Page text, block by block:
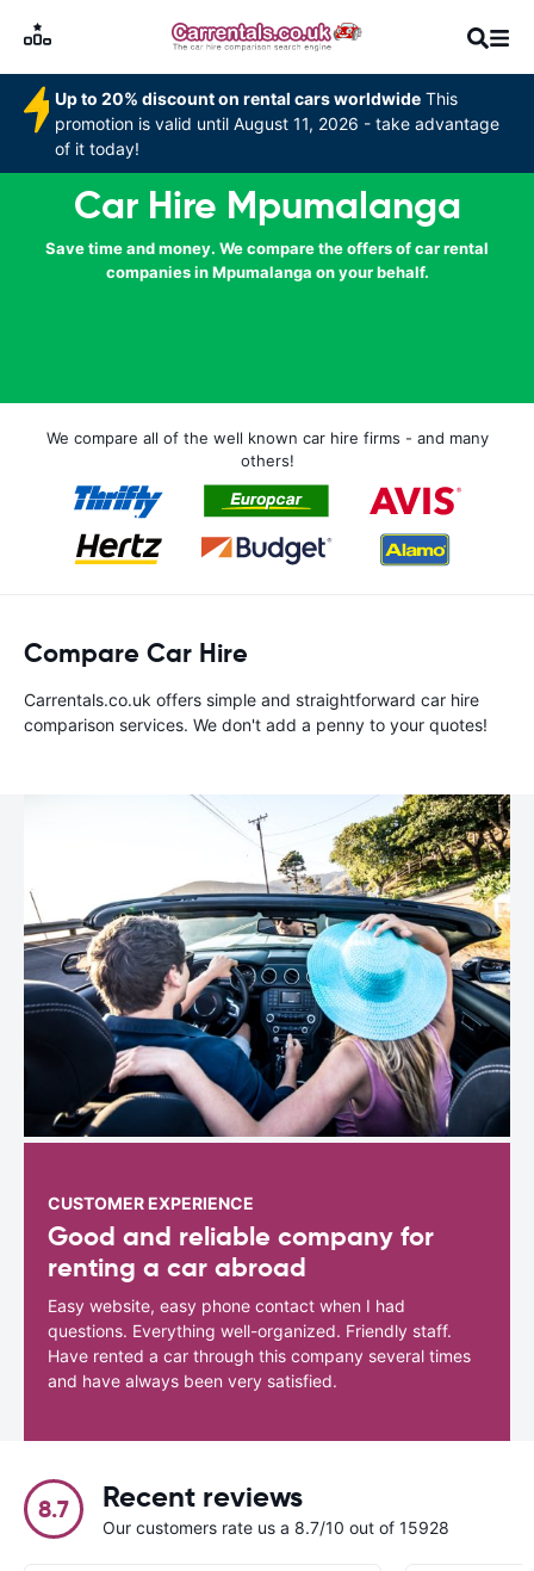
Up to 20% discount on rental cars worldwide This
promotion is valid until August 11, 2026 - take advantage
of it today!
Car Hire Mpumalanga
Save time and money. We compare the offers of car rental
companies in Mpumalanga on your behalf.
We compare all of the well known car hire firms - and many
others!
Compare Car Hire
Carrentals.co.uk offers simple and straightforward car hire
comparison services. We don't add a penny to your quotes!
CUSTOMER EXPERIENCE
Good and reliable company for
renting a car abroad
Easy website, easy phone contact when I had
questions. Everything well-organized. Friendly staff.
Have rented a car through this company several times
and have always been very satisfied.
8.7 Recent reviews
Our customers rate us a 8.7/10 out of 15928